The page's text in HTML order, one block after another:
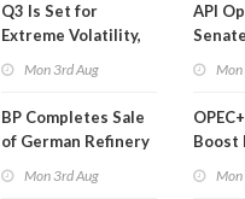
Q3 Is Set for
Extreme Volatility,
Mon 3rd Aug
BP Completes Sale
of German Refinery
Mon 3rd Aug
API
Mon
Boost
Mon